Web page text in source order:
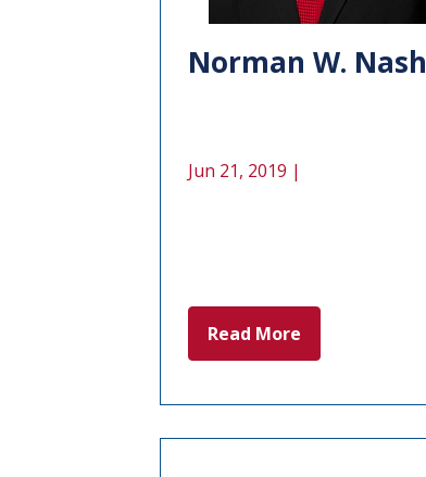
Norman W. Nash
Jun 21, 2019 |
Read More